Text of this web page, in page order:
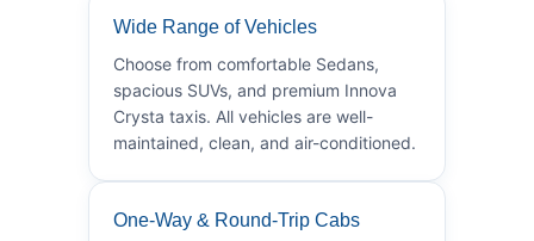
Wide Range of Vehicles
Choose from comfortable Sedans,
spacious SUVs, and premium Innova
Crysta taxis. All vehicles are well-
maintained, clean, and air-conditioned.
One-Way & Round-Trip Cabs